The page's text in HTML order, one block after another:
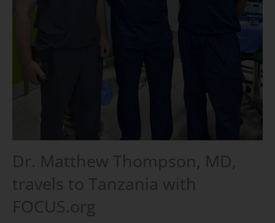
Dr. Matthew Thompson, MD,
travels to Tanzania with
FOCUS.org